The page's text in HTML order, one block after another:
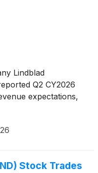
Lindblad
Q2 CY2026
expectations,
Stock Trades